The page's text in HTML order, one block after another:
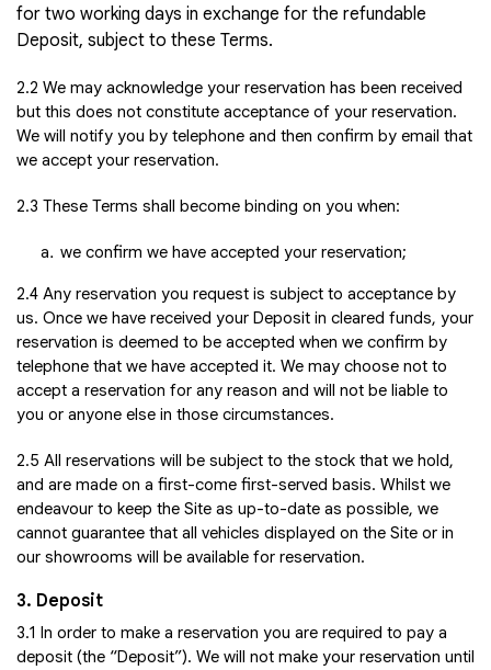
for two working days in exchange for the refundable
Deposit, subject to these Terms.
2.2 We may acknowledge your reservation has been received
but this does not constitute acceptance of your reservation.
We will notify you by telephone and then confirm by email that
we accept your reservation.
2.3 These Terms shall become binding on you when:
we confirm we have accepted your reservation;
2.4 Any reservation you request is subject to acceptance by
us. Once we have received your Deposit in cleared funds, your
reservation is deemed to be accepted when we confirm by
telephone that we have accepted it. We may choose not to
accept a reservation for any reason and will not be liable to
you or anyone else in those circumstances.
2.5 All reservations will be subject to the stock that we hold,
and are made on a first-come first-served basis. Whilst we
endeavour to keep the Site as up-to-date as possible, we
cannot guarantee that all vehicles displayed on the Site or in
our showrooms will be available for reservation.
3. Deposit
3.1 In order to make a reservation you are required to pay a
deposit (the “Deposit”). We will not make your reservation until